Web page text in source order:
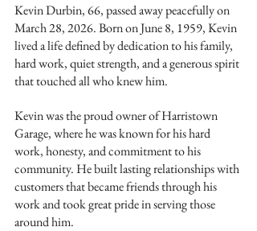
Kevin Durbin, 66, passed away peacefully on
March 28, 2026. Born on June 8, 1959, Kevin
lived a life defined by dedication to his family,
hard work, quiet strength, and a generous spirit
that touched all who knew him.
Kevin was the proud owner of Harristown
Garage, where he was known for his hard
work, honesty, and commitment to his
community. He built lasting relationships with
customers that became friends through his
work and took great pride in serving those
around him.